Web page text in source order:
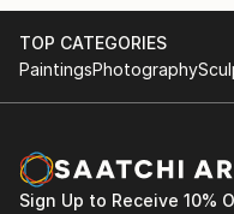
TOP CATEGORIES
PaintingsPhotography
Sign Up to Receive 10%